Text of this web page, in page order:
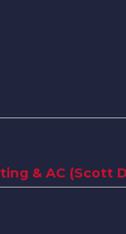
& AC (Scott